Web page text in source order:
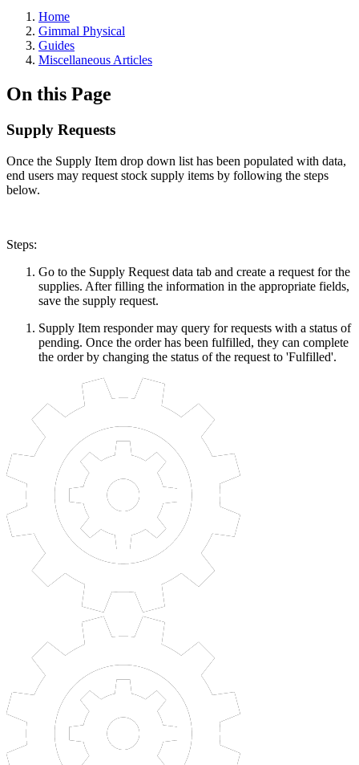
Home
Gimmal Physical
Guides
Miscellaneous Articles
On this Page
Supply Requests
Once the Supply Item drop down list has been populated with data,
end users may request stock supply items by following the steps
below.
Steps:
Go to the Supply Request data tab and create a request for the
supplies. After filling the information in the appropriate fields,
save the supply request.
Supply Item responder may query for requests with a status of
pending. Once the order has been fulfilled, they can complete
the order by changing the status of the request to 'Fulfilled'.